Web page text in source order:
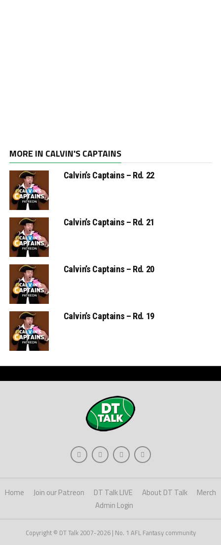
MORE IN CALVIN'S CAPTAINS
Calvin’s Captains – Rd. 22
Calvin’s Captains – Rd. 21
Calvin’s Captains – Rd. 20
Calvin’s Captains – Rd. 19
Home Join our Patreon DT Talk LIVE About DT Talk
Merch
Admin Login
Copyright © DT Talk 2007-2026 | No. 1 AFL Fantasy community